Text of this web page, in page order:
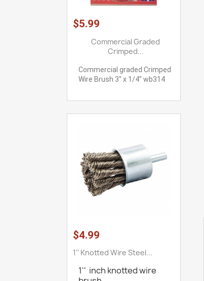
$5.99
Commercial Graded
Crimped...
Commercial graded Crimped
Wire Brush 3'' x 1/4'' wb314
$4.99
1'' Knotted Wire Steel...
1'' inch knotted wire